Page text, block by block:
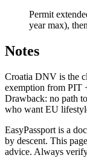
Permit
year max),
Notes
Croatia DNV is the
exemption from PIT
Drawback: no path
who want EU
EasyPassport is a
by descent. This
advice. Always